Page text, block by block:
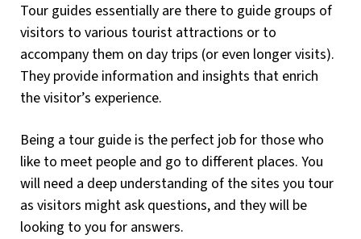
Tour guides essentially are there to guide groups of
visitors to various tourist attractions or to
accompany them on day trips (or even longer visits).
They provide information and insights that enrich
the visitor’s experience.
Being a tour guide is the perfect job for those who
like to meet people and go to different places. You
will need a deep understanding of the sites you tour
as visitors might ask questions, and they will be
looking to you for answers.